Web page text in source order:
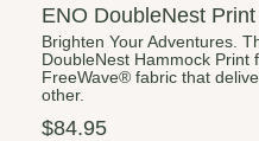
ENO DoubleNest
Brighten Your Adventures.
DoubleNest Hammock Print
FreeWave® fabric that
other.
$84.95